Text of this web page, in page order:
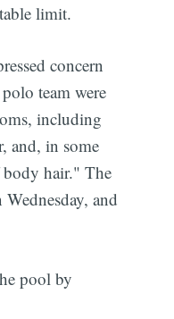
limit.
concern
team were
including
and, in some
body hair." The
and
pool by